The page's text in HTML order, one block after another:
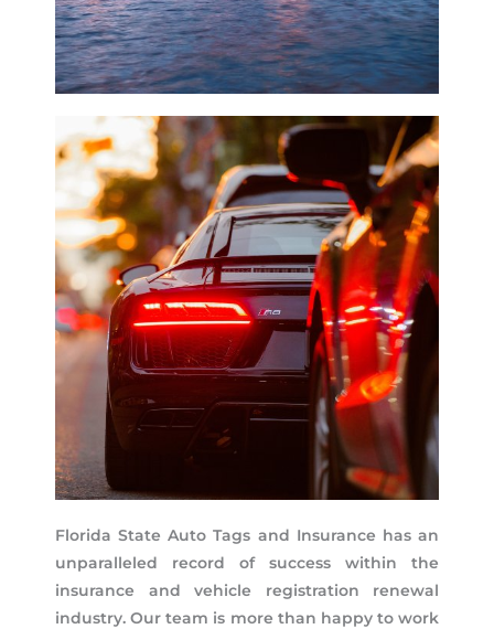
Florida State Auto Tags and Insurance has an
unparalleled record of success within the
insurance and vehicle registration renewal
industry. Our team is more than happy to work